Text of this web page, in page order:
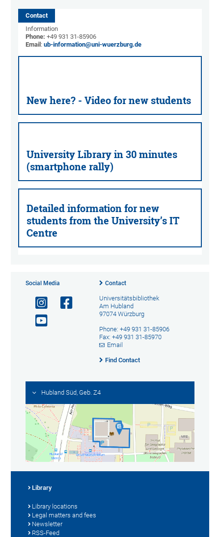
Contact
Information
Phone: +49 931 31-85906
Email :ub-information@uni-wuerzburg.de
New here? - Video for new students
University Library in 30 minutes
(smartphone rally)
Detailed information for new
students from the University’s IT
Centre
Social Media Contact
Universitätsbibliothek
Am Hubland
97074 Würzburg
Phone: +49 931 31-85906
Fax: +49 931 31-85970
Email
Find Contact
Hubland Süd, Geb. Z4
Library
Library locations
Legal matters and fees
Newsletter
RSS-Feed